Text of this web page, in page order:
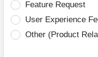
Feature Request
User Experience
Other (Product